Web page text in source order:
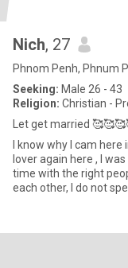
Nich, 27
Phnom Penh, Phnum
Seeking: Male 26 - 43
Religion: Christian -
Let get married
I know why I cam
lover again here , I
time with the right
each other, I do not